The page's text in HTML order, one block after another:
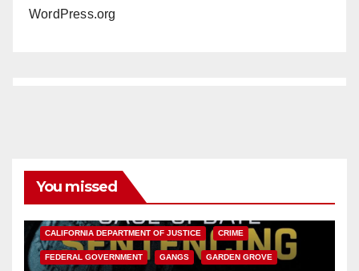
WordPress.org
You missed
CALIFORNIA DEPARTMENT OF JUSTICE CRIME
FEDERAL GOVERNMENT GANGS GARDEN GROVE